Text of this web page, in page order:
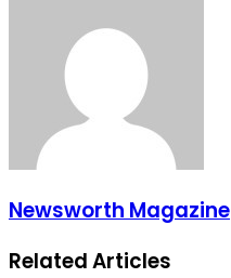
Newsworth Magazine
Related Articles